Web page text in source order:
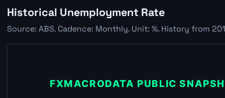
Historical Unemployment Rate
Source: ABS. Cadence: Monthly. Unit: %. History from